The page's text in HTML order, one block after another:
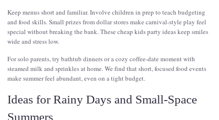
Keep menus short and familiar. Involve children in prep to teach budgeting
and food skills. Small prizes from dollar stores make carnival-style play feel
special without breaking the bank. These cheap kids party ideas keep smiles
wide and stress low.
For solo parents, try bathtub dinners or a cozy coffee-date moment with
steamed milk and sprinkles at home. We find that short, focused food events
make summer feel abundant, even on a tight budget.
Ideas for Rainy Days and Small-Space
Summers